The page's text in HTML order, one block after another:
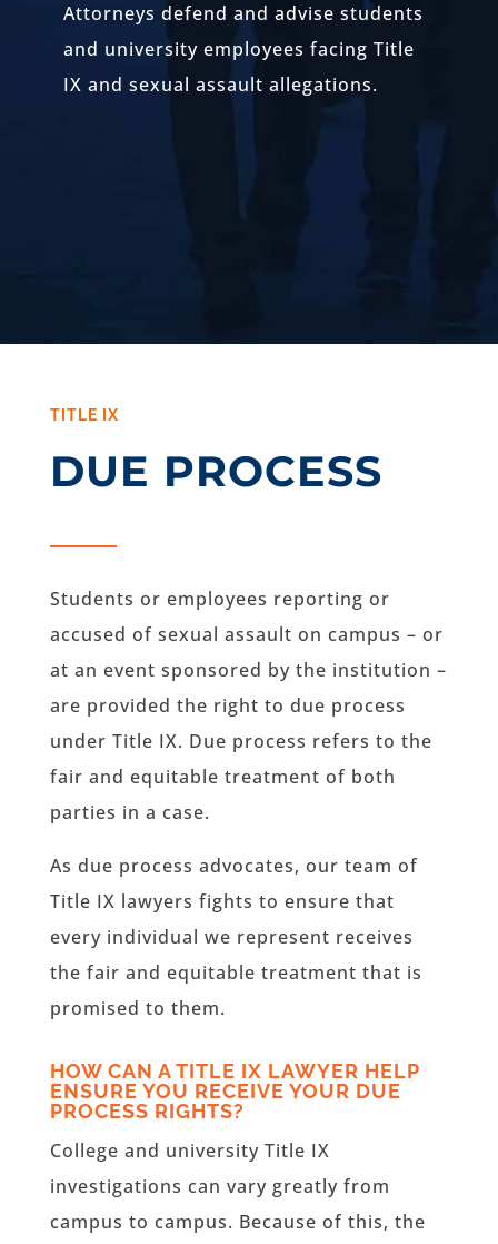
Attorneys defend and advise students
and university employees facing Title
IX and sexual assault allegations.
TITLE IX
DUE PROCESS
Students or employees reporting or
accused of sexual assault on campus – or
at an event sponsored by the institution –
are provided the right to due process
under Title IX. Due process refers to the
fair and equitable treatment of both
parties in a case.
As due process advocates, our team of
Title IX lawyers fights to ensure that
every individual we represent receives
the fair and equitable treatment that is
promised to them.
HOW CAN A TITLE IX LAWYER HELP
ENSURE YOU RECEIVE YOUR DUE
PROCESS RIGHTS?
College and university Title IX
investigations can vary greatly from
campus to campus. Because of this, the